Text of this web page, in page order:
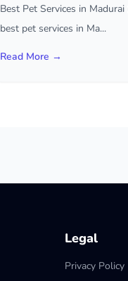
Best Pet Services in
best pet services in Ma...
Read More →
Legal
Privacy Policy